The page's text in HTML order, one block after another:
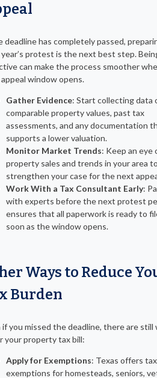
deadline has completely passed,
protest is the next best step.
can make the process smoother
window opens.
Gather Evidence: Start collecting data
comparable property values, past tax
assessments, and any documentation
supports a lower valuation.
Monitor Market Trends: Keep an eye
property sales and trends in your area
strengthen your case for the next
Work With a Tax Consultant Early:
with experts before the next protest
ensures that all paperwork is ready to
soon as the window opens.
Ways to Reduce
Burden
if you missed the deadline, there are still
your property tax bill:
Apply for Exemptions: Texas offers tax
exemptions for homesteads, seniors,